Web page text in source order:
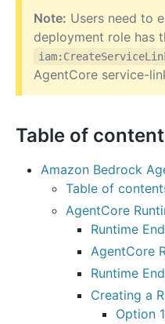
Note: Users need to
deployment role has
AgentCore service-
Table of
Amazon Bedrock
Table of
AgentCore
Runtime
AgentCore
Runtime
Creating a
Option